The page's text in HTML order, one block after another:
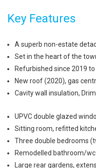
Key Features
A superb non-estate
Set in the heart of the
Refurbished since 2019
New roof (2020), gas
Cavity wall insulation,
UPVC double glazed
Sitting room, refitted
Three double bedrooms
Remodelled bathroom/
Large rear gardens,